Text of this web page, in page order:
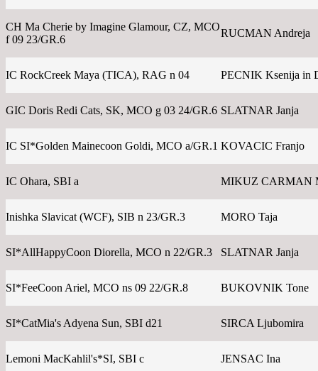
CH Ma Cherie by Imagine Glamour, CZ, MCO
f 09 23/GR.6
RUCMAN Andreja
IC RockCreek Maya (TICA), RAG n 04 PECNIK Ksenija in
GIC Doris Redi Cats, SK, MCO g 03 24/GR.6 SLATNAR Janja
IC SI*Golden Mainecoon Goldi, MCO a/GR.1 KOVACIC Franjo
IC Ohara, SBI a MIKUZ CARMAN
Inishka Slavicat (WCF), SIB n 23/GR.3 MORO Taja
SI*AllHappyCoon Diorella, MCO n 22/GR.3 SLATNAR Janja
SI*FeeCoon Ariel, MCO ns 09 22/GR.8 BUKOVNIK Tone
SI*CatMia's Adyena Sun, SBI d21 SIRCA Ljubomira
Lemoni MacKahlil's*SI, SBI c JENSAC Ina